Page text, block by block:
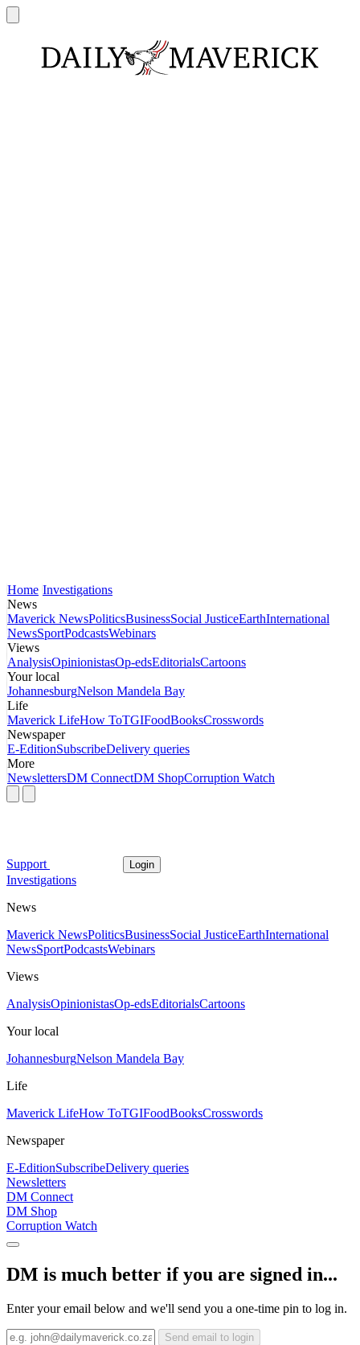
Home Investigations
News
Maverick NewsPoliticsBusinessSocial JusticeEarthInternational
NewsSportPodcastsWebinars
Views
AnalysisOpinionistasOp-edsEditorialsCartoons
Your local
JohannesburgNelson Mandela Bay
Life
Maverick LifeHow ToTGIFoodBooksCrosswords
Newspaper
E-EditionSubscribeDelivery queries
More
NewslettersDM ConnectDM ShopCorruption Watch
Support Login
Investigations
News
Maverick NewsPoliticsBusinessSocial JusticeEarthInternational
NewsSportPodcastsWebinars
Views
AnalysisOpinionistasOp-edsEditorialsCartoons
Your local
JohannesburgNelson Mandela Bay
Life
Maverick LifeHow ToTGIFoodBooksCrosswords
Newspaper
E-EditionSubscribeDelivery queries
Newsletters
DM Connect
DM Shop
Corruption Watch
DM is much better if you are signed in...
Enter your email below and we'll send you a one-time pin to log in.
Send email to login